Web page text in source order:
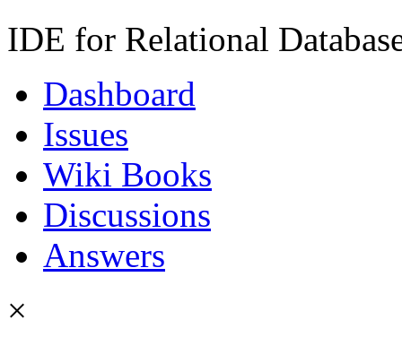
IDE for Relational
Dashboard
Issues
Wiki Books
Discussions
Answers
×